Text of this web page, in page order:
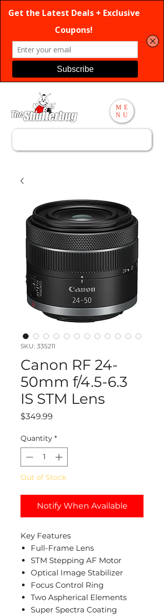
ME
NU
SKU: 335211
Canon RF 24-
50mm f/4.5-6.3
IS STM Lens
$349.99
Quantity *
Out of Stock
Notify When Available
Key Features
Full-Frame Lens
STM Stepping AF Motor
Optical Image Stabilizer
Focus Control Ring
Two Aspherical Elements
Super Spectra Coating